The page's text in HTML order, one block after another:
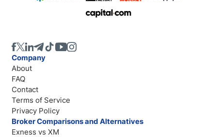
Company
About
FAQ
Contact
Terms of Service
Privacy Policy
Broker Comparisons and Alternatives
Exness vs XM